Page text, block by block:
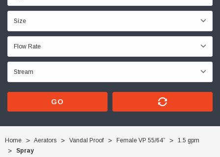
GO
Home Aerators Vandal Proof Female VP 55/64”
1.5 gpm
Spray